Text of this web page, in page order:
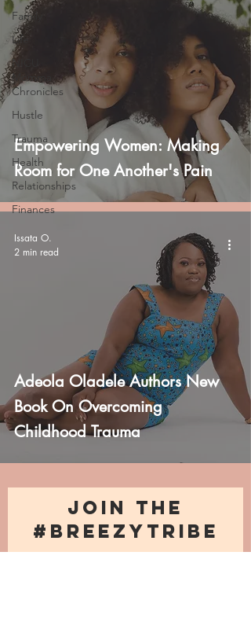
Family
Life
NICU
Momma
Chronicles
Hustle
Trauma
Health
Relationships
Finances
Empowering Women: Making
Room for One Another's Pain
Adeola Oladele Authors New
Book On Overcoming
Childhood Trauma
Issata O.
2 min read
JOIN THE
#BREEZYTRIBE